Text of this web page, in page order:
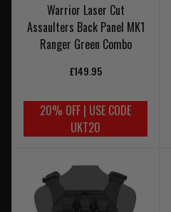
Warrior Laser Cut
Assaulters Back Panel MK1
Ranger Green Combo
£149.95
20% OFF | USE CODE
UKT20